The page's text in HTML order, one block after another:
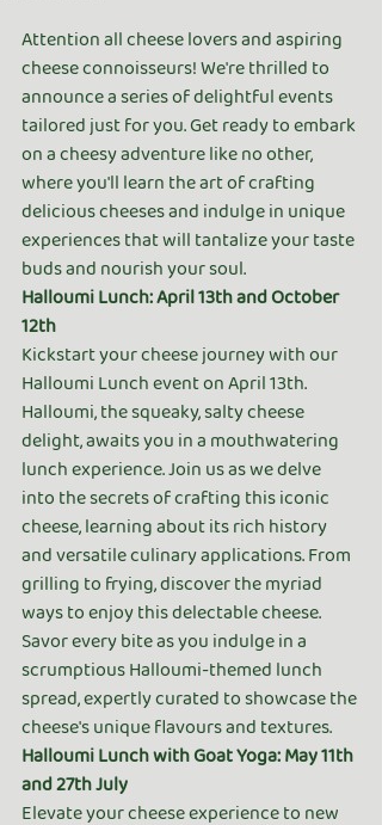
Attention all cheese lovers and aspiring
cheese connoisseurs! We're thrilled to
announce a series of delightful events
tailored just for you. Get ready to embark
on a cheesy adventure like no other,
where you'll learn the art of crafting
delicious cheeses and indulge in unique
experiences that will tantalize your taste
buds and nourish your soul.
Halloumi Lunch: April 13th and October
12th
Kickstart your cheese journey with our
Halloumi Lunch event on April 13th.
Halloumi, the squeaky, salty cheese
delight, awaits you in a mouthwatering
lunch experience. Join us as we delve
into the secrets of crafting this iconic
cheese, learning about its rich history
and versatile culinary applications. From
grilling to frying, discover the myriad
ways to enjoy this delectable cheese.
Savor every bite as you indulge in a
scrumptious Halloumi-themed lunch
spread, expertly curated to showcase the
cheese's unique flavours and textures.
Halloumi Lunch with Goat Yoga: May 11th
and 27th July
Elevate your cheese experience to new